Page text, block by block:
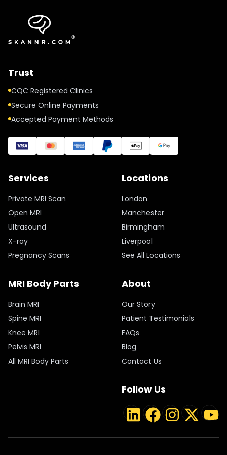
Trust
CQC Registered Clinics
Secure Online Payments
Accepted Payment Methods
Services
Private MRI Scan
Open MRI
Ultrasound
X-ray
Pregnancy Scans
Locations
London
Manchester
Birmingham
Liverpool
See All Locations
MRI Body Parts
Brain MRI
Spine MRI
Knee MRI
Pelvis MRI
All MRI Body Parts
About
Our Story
Patient Testimonials
FAQs
Blog
Contact Us
Follow Us
LinkedInFacebookInstagramTwitter